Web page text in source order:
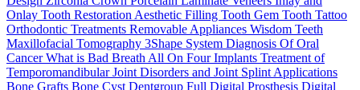
Onlay Tooth Restoration Aesthetic Filling Tooth Gem Tooth Tattoo
Orthodontic Treatments Removable Appliances Wisdom Teeth
Maxillofacial Tomography 3Shape System Diagnosis Of Oral
CancerWhat is Bad Breath All On Four Implants Treatment of
Temporomandibular Joint Disorders and Joint Splint Applications
Bone Grafts Bone Cyst Dentgroup Full Digital Prosthesis Digital